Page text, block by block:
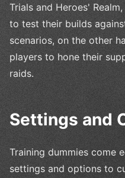
Trials and Heroes'
to test their builds
scenarios, on the other
players to hone their
raids.
Settings and
Training dummies come
settings and options to